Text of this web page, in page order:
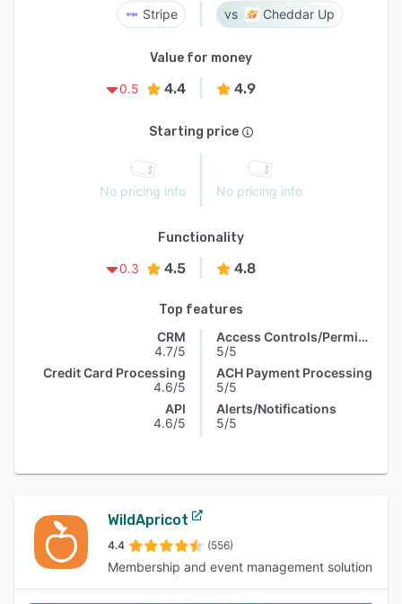
Stripe Cheddar Up
Value for money
0.5
4.4 4.9
Starting price
No pricing info No pricing info
Functionality
0.3
4.5 4.8
Top features
CRM
4.7/5
Credit Card Processing
4.6/5
API
4.6/5
Access Controls/Permissions
5/5
ACH Payment Processing
5/5
Alerts/Notifications
5/5
WildApricot
4.4 (556)
Membership and event management solution